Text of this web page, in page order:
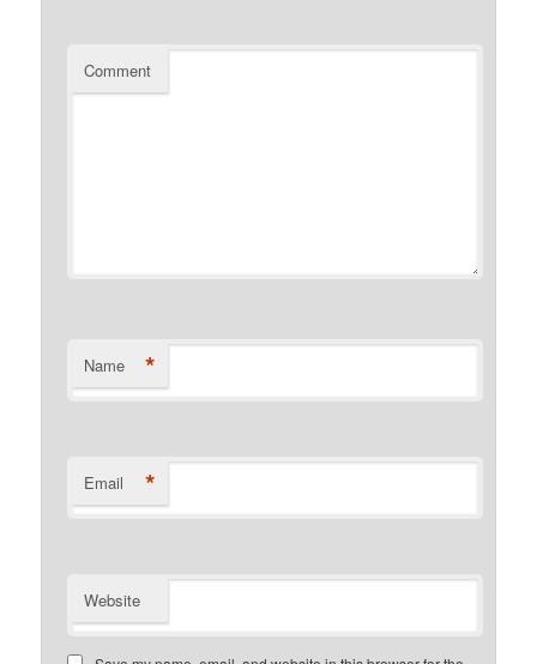
Comment
Name *
Email *
Website